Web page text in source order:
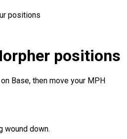
positions
positions
Base, then move your MPH
wound down.